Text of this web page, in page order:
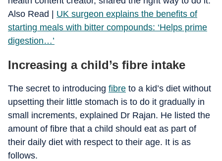
Also Read | UK surgeon explains the benefits of
starting meals with bitter compounds: ‘Helps prime
digestion…’
Increasing a child’s fibre intake
The secret to introducing fibre to a kid’s diet without
upsetting their little stomach is to do it gradually in
small increments, explained Dr Rajan. He listed the
amount of fibre that a child should eat as part of
their daily diet with respect to their age. It is as
follows.